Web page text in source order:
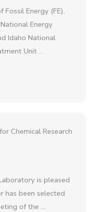
Fossil Energy (FE),
Energy
Idaho National
Unit ...
Chemical Research
is pleased
has been selected
of the ...